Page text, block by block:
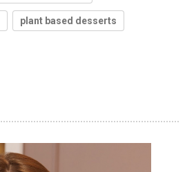
plant based desserts